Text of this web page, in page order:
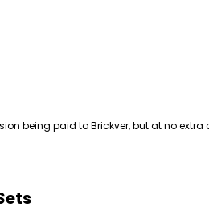
being paid to Brickver, but at no extra